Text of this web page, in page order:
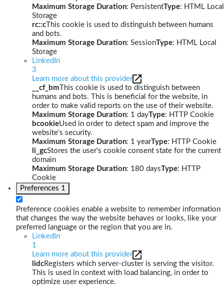
Maximum Storage Duration: PersistentType: HTML Local
Storage
rc::c This cookie is used to distinguish between humans
and bots.
Maximum Storage Duration: SessionType: HTML Local
Storage
LinkedIn
3
Learn more about this provider
__cf_bm This cookie is used to distinguish between
humans and bots. This is beneficial for the website, in
order to make valid reports on the use of their website.
Maximum Storage Duration: 1 dayType: HTTP Cookie
bcookieUsed in order to detect spam and improve the
website's security.
Maximum Storage Duration: 1 yearType: HTTP Cookie
li_gcStores the user's cookie consent state for the current
domain
Maximum Storage Duration: 180 daysType: HTTP
Cookie
Preferences 1
Preference cookies enable a website to remember information
that changes the way the website behaves or looks, like your
preferred language or the region that you are in.
LinkedIn
1
Learn more about this provider
lidcRegisters which server-cluster is serving the visitor.
This is used in context with load balancing, in order to
optimize user experience.